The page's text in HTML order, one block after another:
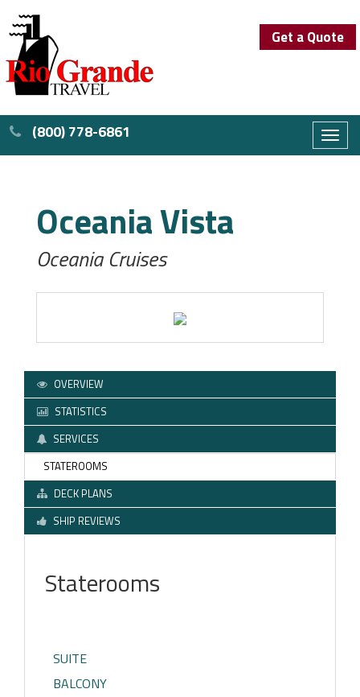
Get a Quote
(800) 778-6861
Toggle
Oceania Vista
Oceania Cruises
OVERVIEW
STATISTICS
SERVICES
STATEROOMS
DECK PLANS
SHIP REVIEWS
Staterooms
SUITE
BALCONY